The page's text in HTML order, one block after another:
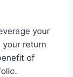
your
your return
of